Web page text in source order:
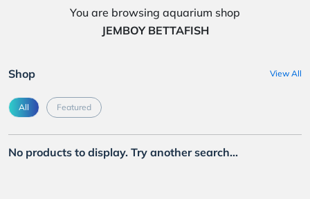
You are browsing aquarium shop
JEMBOY BETTAFISH
Shop View All
All Featured
No products to display. Try another search...